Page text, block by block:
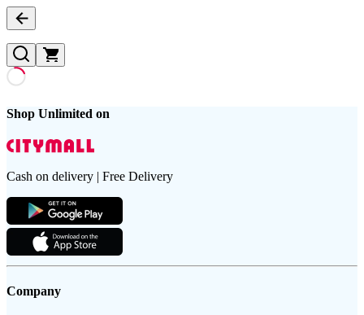
Shop Unlimited on
Cash on delivery | Free Delivery
Company